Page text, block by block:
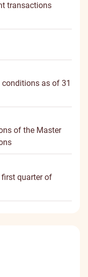
transactions
as of 31
of the Master
first quarter of